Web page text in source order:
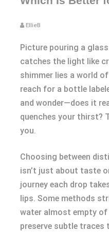
EllieB
Picture pouring a
catches the light like
shimmer lies a world
reach for a bottle
and wonder—does it
quenches your thirst?
you.
Choosing between
isn’t just about taste
journey each drop
lips. Some methods
water almost empty of
preserve subtle